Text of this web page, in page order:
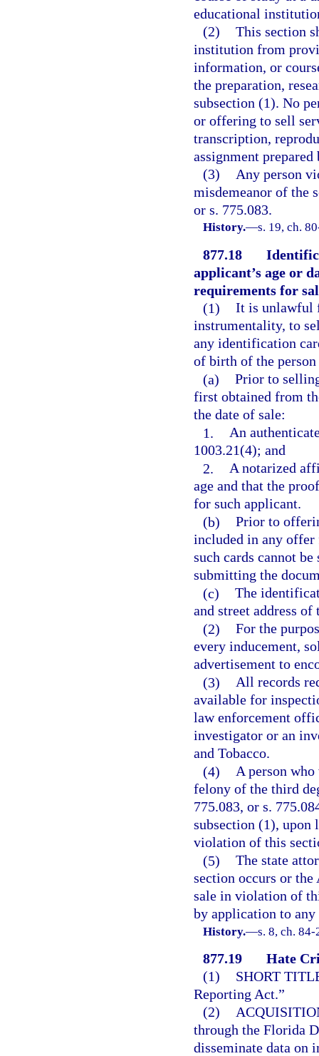
educational
(2) This section
institution from
information, or
the preparation,
subsection (1). No
or offering to sell
transcription,
assignment prepared
(3)
Any person
misdemeanor of the
or s. 775.083.
History.—s. 19, ch.
877.18
applicant’s age or
requirements for
(1) It is unlawful
instrumentality, to
any identification
of birth of the person
(a) Prior to
first obtained from
the date of sale:
1. An
1003.21(4); and
2. A notarized
age and that the
for such applicant.
(b) Prior to
included in any offer
such cards cannot
submitting the
(c) The
and street address
(2) For the
every inducement,
advertisement to
(3) All records
available for
law enforcement
investigator or an
and Tobacco.
(4) A person
felony of the third
775.083, or s.
subsection (1), upon
violation of this
(5) The state
section occurs or
sale in violation of
by application to
History.—s. 8, ch.
877.19
Hate
(1)
SHORT
Reporting Act.”
(2)
through the Florida
disseminate data on